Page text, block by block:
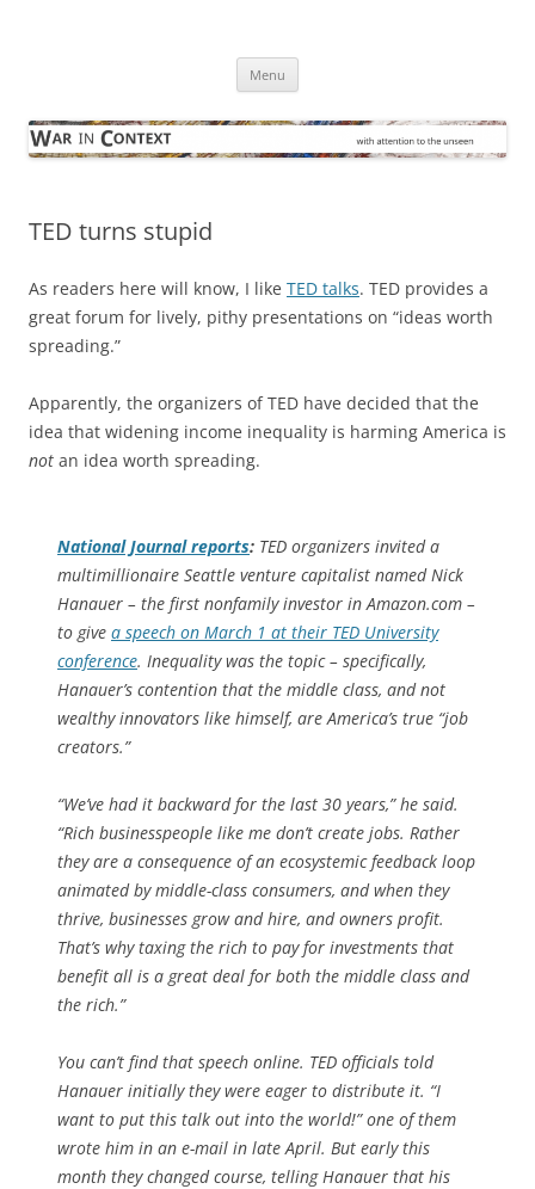
Menu
TED turns stupid
As readers here will know, I like TED talks. TED provides a
great forum for lively, pithy presentations on “ideas worth
spreading.”
Apparently, the organizers of TED have decided that the
idea that widening income inequality is harming America is
not an idea worth spreading.
National Journalreports: TED organizers invited a
multimillionaire Seattle venture capitalist named Nick
Hanauer – the first nonfamily investor in Amazon.com –
to give a speech on March 1 at their TED University
conference. Inequality was the topic – specifically,
Hanauer’s contention that the middle class, and not
wealthy innovators like himself, are America’s true “job
creators.”
“We’ve had it backward for the last 30 years,” he said.
“Rich businesspeople like me don’t create jobs. Rather
they are a consequence of an ecosystemic feedback loop
animated by middle-class consumers, and when they
thrive, businesses grow and hire, and owners profit.
That’s why taxing the rich to pay for investments that
benefit all is a great deal for both the middle class and
the rich.”
You can’t find that speech online. TED officials told
Hanauer initially they were eager to distribute it. “I
want to put this talk out into the world!” one of them
wrote him in an e-mail in late April. But early this
month they changed course, telling Hanauer that his